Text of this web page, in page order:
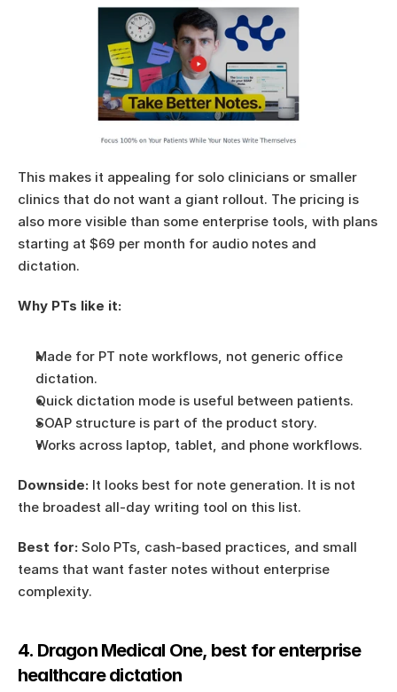
This makes it appealing for solo clinicians or smaller
clinics that do not want a giant rollout. The pricing is
also more visible than some enterprise tools, with plans
starting at $69 per month for audio notes and
dictation.
Why PTs like it:
Made for PT note workflows, not generic office
dictation.
Quick dictation mode is useful between patients.
SOAP structure is part of the product story.
Works across laptop, tablet, and phone workflows.
Downside: It looks best for note generation. It is not
the broadest all-day writing tool on this list.
Best for: Solo PTs, cash-based practices, and small
teams that want faster notes without enterprise
complexity.
4. Dragon Medical One, best for enterprise
healthcare dictation